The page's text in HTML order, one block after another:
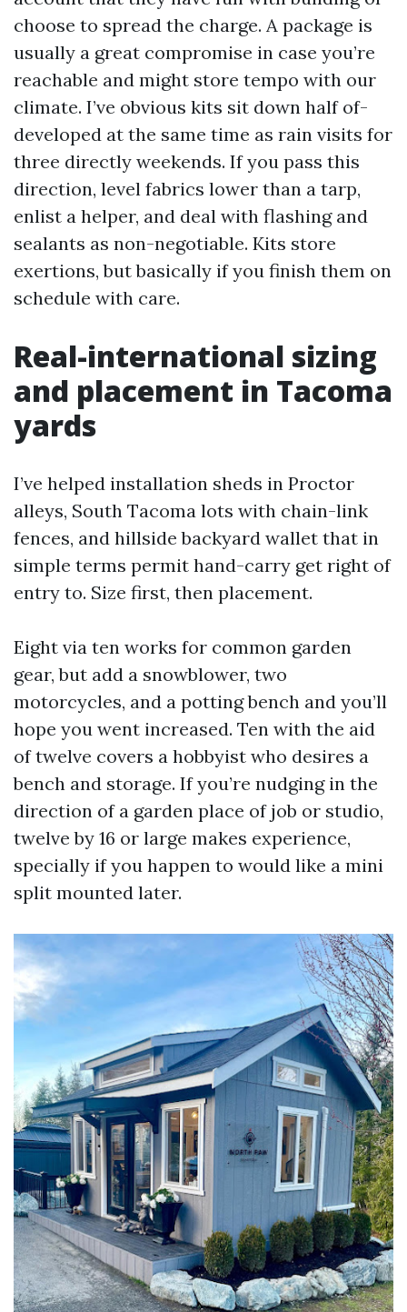
choose to spread the charge. A package is
usually a great compromise in case you’re
reachable and might store tempo with our
climate. I’ve obvious kits sit down half of-
developed at the same time as rain visits for
three directly weekends. If you pass this
direction, level fabrics lower than a tarp,
enlist a helper, and deal with flashing and
sealants as non-negotiable. Kits store
exertions, but basically if you finish them on
schedule with care.
Real-international sizing
and placement in Tacoma
yards
I’ve helped installation sheds in Proctor
alleys, South Tacoma lots with chain-link
fences, and hillside backyard wallet that in
simple terms permit hand-carry get right of
entry to. Size first, then placement.
Eight via ten works for common garden
gear, but add a snowblower, two
motorcycles, and a potting bench and you’ll
hope you went increased. Ten with the aid
of twelve covers a hobbyist who desires a
bench and storage. If you’re nudging in the
direction of a garden place of job or studio,
twelve by 16 or large makes experience,
specially if you happen to would like a mini
split mounted later.